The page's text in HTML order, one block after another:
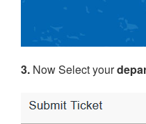
3. Now Select your